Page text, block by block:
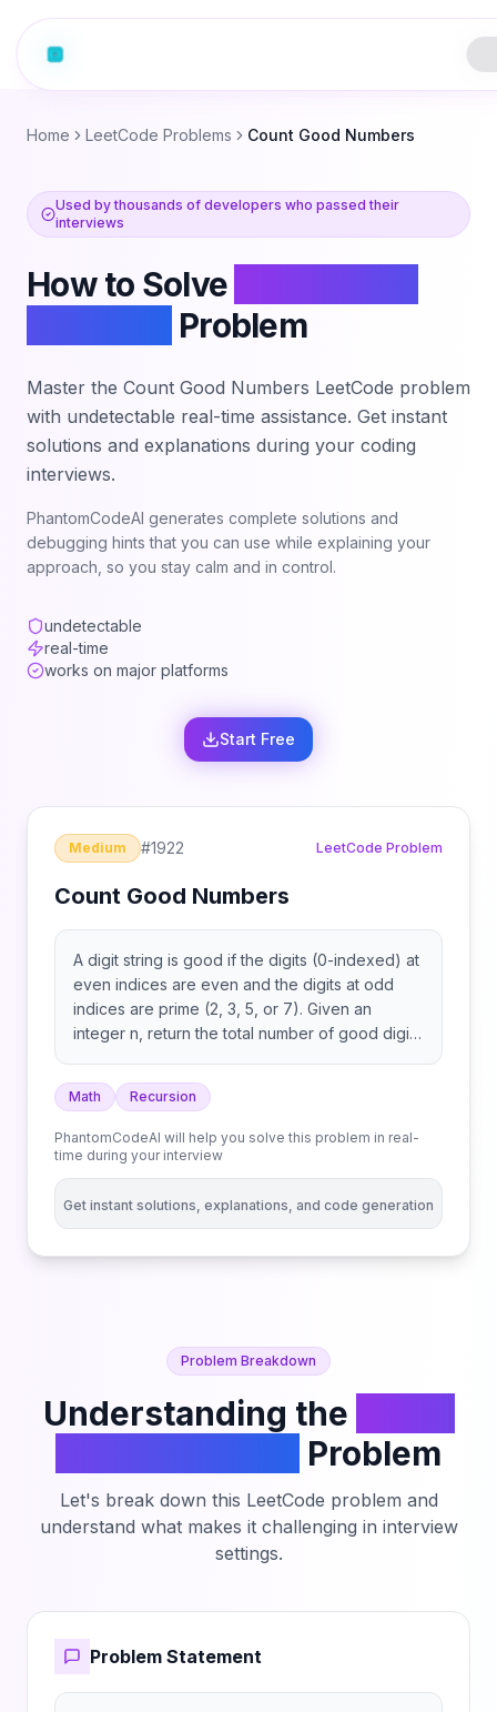
Home LeetCode Problems Count Good Numbers
Used by thousands of developers who passed their
interviews
How to Solve
Problem
Master the Count Good Numbers LeetCode problem
with undetectable real-time assistance. Get instant
solutions and explanations during your coding
interviews.
PhantomCodeAI generates complete solutions and
debugging hints that you can use while explaining your
approach, so you stay calm and in control.
undetectable
real-time
works on major platforms
Start Free
Medium #1922 LeetCode Problem
Count Good Numbers
A digit string is good if the digits (0-indexed) at
even indices are even and the digits at odd
indices are prime (2, 3, 5, or 7). Given an
integer n, return the total number of good digit
large, return it modulo 109 + 7. A digit string is a
string consisting of digits 0 through 9 that may
contain leading zeros.
Math Recursion
PhantomCodeAI will help you solve this problem in real-
time during your interview
Get instant solutions, explanations, and code generation
Problem Breakdown
Understanding the
Problem
Let's break down this LeetCode problem and
understand what makes it challenging in interview
settings.
Problem Statement